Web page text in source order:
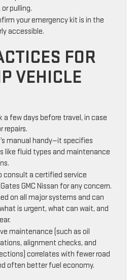
pulling.
your emergency kit is in the
accessible.
FOR
VEHICLE
a few days before travel, in case
repairs.
manual handy—it specifies
like fluid types and maintenance
consult a certified service
GMC Nissan for any concern.
on all major systems and can
is urgent, what can wait, and
maintenance (such as oil
alignment checks, and
correlates with fewer road
often better fuel economy.